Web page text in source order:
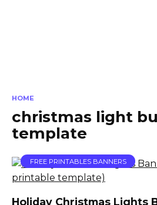
HOME
christmas light
template
FREE PRINTABLES BANNERS
Holiday Christmas Lights